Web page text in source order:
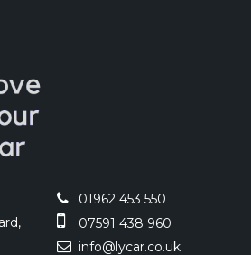
01962 453 550
07591 438 960
info@lycar.co.uk